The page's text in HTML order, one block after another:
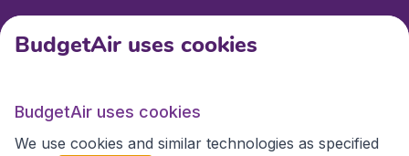
Travel
Partner Sites
BudgetAir uses cookies
BudgetAir uses cookies
We use cookies and similar technologies as specified